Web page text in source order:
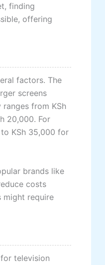
finding
offering
factors. The
screens
from KSh
20,000. For
KSh 35,000 for
brands like
costs
might require
television